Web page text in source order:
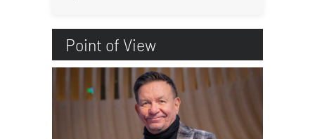
Point of View